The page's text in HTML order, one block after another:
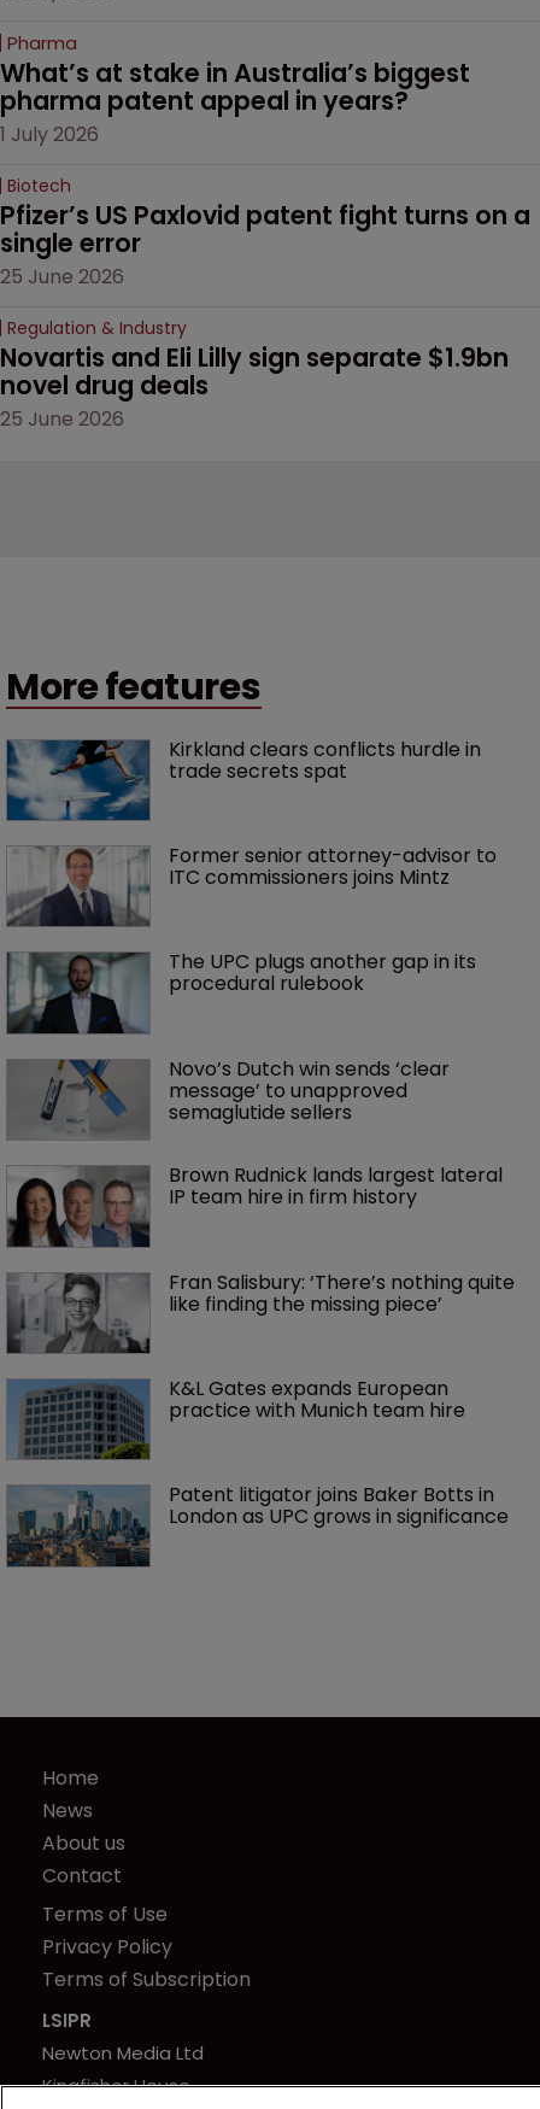
Pharma
What’s at stake in Australia’s biggest
pharma patent appeal in years?
1 July 2026
Biotech
Pfizer’s US Paxlovid patent fight turns on a
single error
25 June 2026
Regulation & Industry
Novartis and Eli Lilly sign separate $1.9bn
novel drug deals
25 June 2026
More features
Kirkland clears conflicts hurdle in
trade secrets spat
Former senior attorney-advisor to
ITC commissioners joins Mintz
The UPC plugs another gap in its
procedural rulebook
Novo’s Dutch win sends ‘clear
message’ to unapproved
semaglutide sellers
Brown Rudnick lands largest lateral
IP team hire in firm history
Fran Salisbury: ‘There’s nothing quite
like finding the missing piece’
K&L Gates expands European
practice with Munich team hire
Patent litigator joins Baker Botts in
London as UPC grows in significance
Home
News
About us
Contact
Terms of Use
Privacy Policy
Terms of Subscription
LSIPR
Newton Media Ltd
Kingfisher House